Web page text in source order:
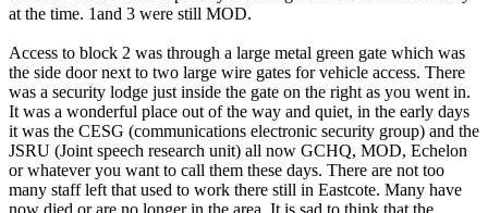
at the time. 1and 3 were still MOD.
Access to block 2 was through a large metal green gate which was
the side door next to two large wire gates for vehicle access. There
was a security lodge just inside the gate on the right as you went in.
It was a wonderful place out of the way and quiet, in the early days
it was the CESG (communications electronic security group) and the
JSRU (Joint speech research unit) all now GCHQ, MOD, Echelon
or whatever you want to call them these days. There are not too
many staff left that used to work there still in Eastcote. Many have
now died or are no longer in the area. It is sad to think that the